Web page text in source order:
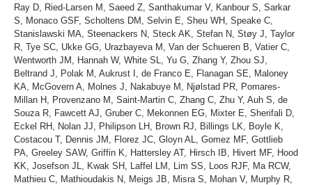
Ray D, Ried-Larsen M, Saeed Z, Santhakumar V, Kanbour S, Sarkar
S, Monaco GSF, Scholtens DM, Selvin E, Sheu WH, Speake C,
Stanislawski MA, Steenackers N, Steck AK, Stefan N, Støy J, Taylor
R, Tye SC, Ukke GG, Urazbayeva M, Van der Schueren B, Vatier C,
Wentworth JM, Hannah W, White SL, Yu G, Zhang Y, Zhou SJ,
Beltrand J, Polak M, Aukrust I, de Franco E, Flanagan SE, Maloney
KA, McGovern A, Molnes J, Nakabuye M, Njølstad PR, Pomares-
Millan H, Provenzano M, Saint-Martin C, Zhang C, Zhu Y, Auh S, de
Souza R, Fawcett AJ, Gruber C, Mekonnen EG, Mixter E, Sherifali D,
Eckel RH, Nolan JJ, Philipson LH, Brown RJ, Billings LK, Boyle K,
Costacou T, Dennis JM, Florez JC, Gloyn AL, Gomez MF, Gottlieb
PA, Greeley SAW, Griffin K, Hattersley AT, Hirsch IB, Hivert MF, Hood
KK, Josefson JL, Kwak SH, Laffel LM, Lim SS, Loos RJF, Ma RCW,
Mathieu C, Mathioudakis N, Meigs JB, Misra S, Mohan V, Murphy R,